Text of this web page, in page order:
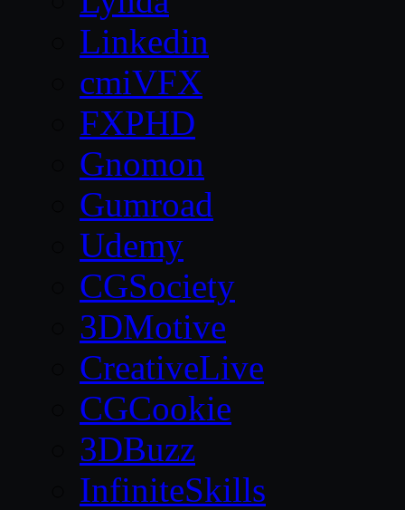
Linkedin
cmiVFX
FXPHD
Gnomon
Gumroad
Udemy
CGSociety
3DMotive
CreativeLive
CGCookie
3DBuzz
InfiniteSkills